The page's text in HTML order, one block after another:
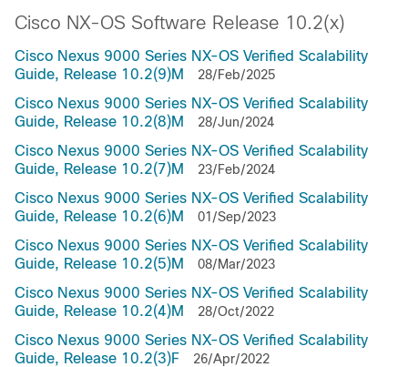
Cisco NX-OS Software Release 10.2(x)
Cisco Nexus 9000 Series NX-OS Verified Scalability
Guide, Release 10.2(9)M
28/Feb/2025
Cisco Nexus 9000 Series NX-OS Verified Scalability
Guide, Release 10.2(8)M
28/Jun/2024
Cisco Nexus 9000 Series NX-OS Verified Scalability
Guide, Release 10.2(7)M
23/Feb/2024
Cisco Nexus 9000 Series NX-OS Verified Scalability
Guide, Release 10.2(6)M
01/Sep/2023
Cisco Nexus 9000 Series NX-OS Verified Scalability
Guide, Release 10.2(5)M
08/Mar/2023
Cisco Nexus 9000 Series NX-OS Verified Scalability
Guide, Release 10.2(4)M
28/Oct/2022
Cisco Nexus 9000 Series NX-OS Verified Scalability
Guide, Release 10.2(3)F
26/Apr/2022